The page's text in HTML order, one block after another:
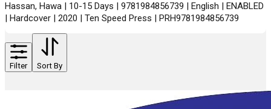
Hassan, Hawa | 10-15 Days | 9781984856739 | English | ENABLED
| Hardcover | 2020 | Ten Speed Press | PRH9781984856739
Filter Sort By